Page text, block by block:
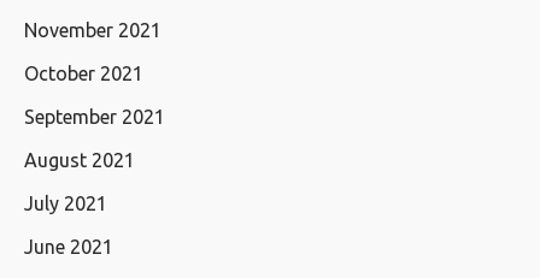
November 2021
October 2021
September 2021
August 2021
July 2021
June 2021